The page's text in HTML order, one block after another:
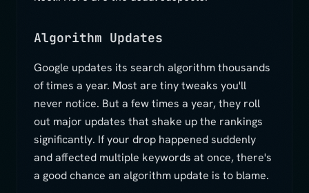
Algorithm Updates
Google updates its search algorithm thousands
of times a year. Most are tiny tweaks you'll
never notice. But a few times a year, they roll
out major updates that shake up the rankings
significantly. If your drop happened suddenly
and affected multiple keywords at once, there's
a good chance an algorithm update is to blame.